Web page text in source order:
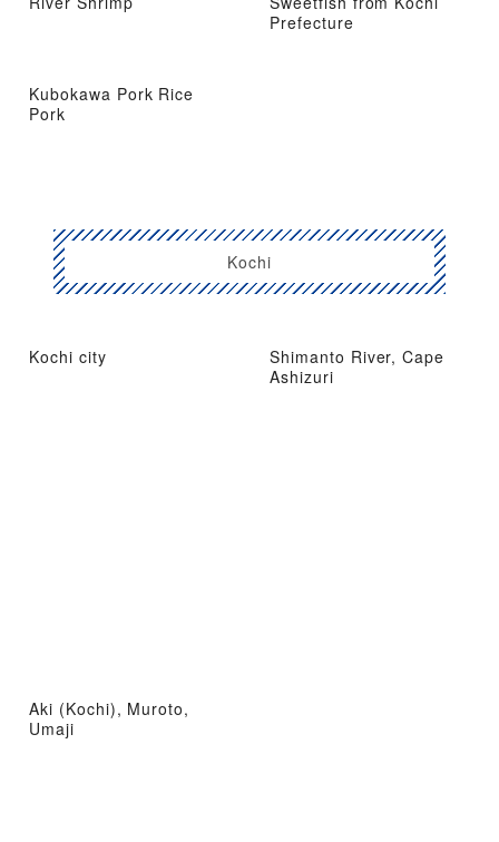
Prefecture
Kubokawa Pork Rice
Pork
Kochi
Kochi city
Shimanto River, Cape
Ashizuri
Aki (Kochi), Muroto,
Umaji